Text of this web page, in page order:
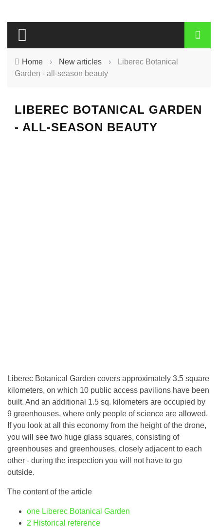
Home › New articles ›
Liberec Botanical
Garden - all-season beauty
LIBEREC BOTANICAL GARDEN
- ALL-SEASON BEAUTY
Liberec Botanical Garden covers approximately 3.5 square
kilometers, on which 10 public access pavilions have been
built. And an additional 1.5 sq. kilometers are occupied by
9 greenhouses, where only people of science are allowed.
If you look at all this economy from the height of the drone,
you will see two huge glass squares, consisting of
greenhouses and greenhouses, closely adjacent to each
other - during the inspection you will not have to go
outside.
The content of the article
one Liberec Botanical Garden
2 Historical reference